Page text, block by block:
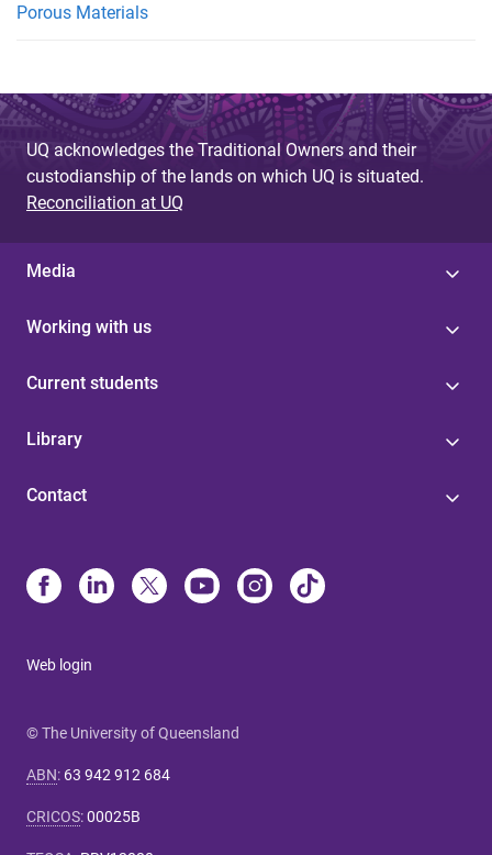
Porous Materials
UQ acknowledges the Traditional Owners and their
custodianship of the lands on which UQ is situated.
Reconciliation at UQ
Media
Working with us
Current students
Library
Contact
Web login
© The University of Queensland
ABN: 63 942 912 684
CRICOS:00025B